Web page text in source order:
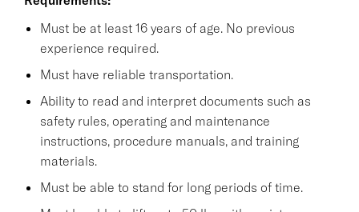
Must be at least 16 years of age. No previous
experience required.
Must have reliable transportation.
Ability to read and interpret documents such as
safety rules, operating and maintenance
instructions, procedure manuals, and training
materials.
Must be able to stand for long periods of time.